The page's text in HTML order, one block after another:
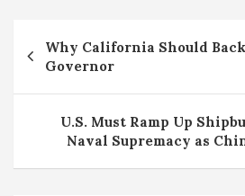
navigation
Why California Should
Governor
U.S. Must Ramp Up
Naval Supremacy as